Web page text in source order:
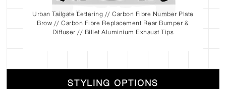
Urban Tailgate Lettering // Carbon Fibre Number Plate
Brow // Carbon Fibre Replacement Rear Bumper &
Diffuser // Billet Aluminium Exhaust Tips
STYLING OPTIONS